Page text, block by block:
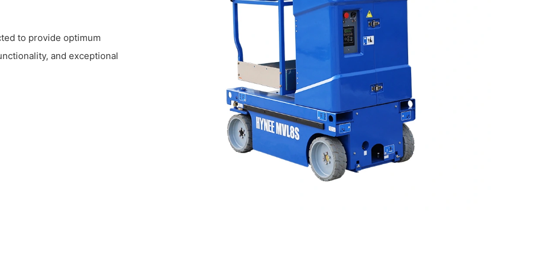
to provide optimum
and exceptional